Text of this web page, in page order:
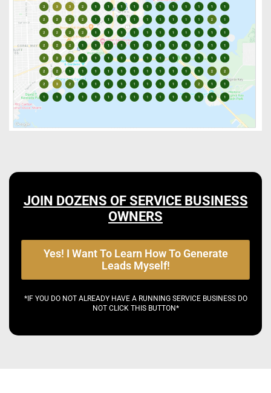
JOIN DOZENS OF SERVICE BUSINESS
OWNERS
Yes! I Want To Learn How To Generate
Leads Myself!
*IF YOU DO NOT ALREADY HAVE A RUNNING SERVICE BUSINESS DO
NOT CLICK THIS BUTTON*